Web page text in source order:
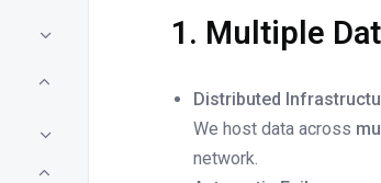
1. Multiple
Distributed
We host data across
network.